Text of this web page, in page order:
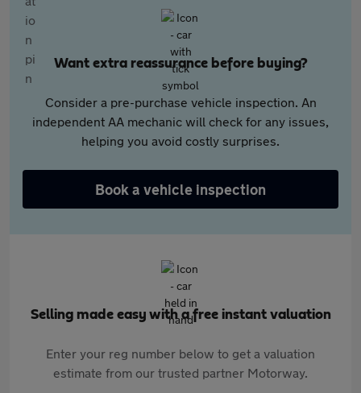
Want extra reassurance before buying?
Consider a pre-purchase vehicle inspection. An
independent AA mechanic will check for any issues,
helping you avoid costly surprises.
Book a vehicle inspection
Selling made easy with a free instant valuation
Enter your reg number below to get a valuation
estimate from our trusted partner Motorway.